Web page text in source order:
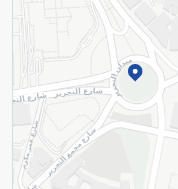
Subscribe to our NewsLetter
©2026 - Spinneys | All Rights Reserved